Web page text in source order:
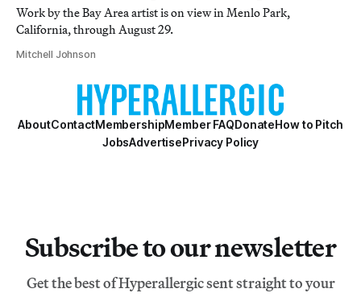
Work by the Bay Area artist is on view in Menlo Park,
California, through August 29.
Mitchell Johnson
AboutContactMembershipMember FAQDonateHow to Pitch
JobsAdvertisePrivacy Policy
Subscribe to our newsletter
Get the best of Hyperallergic sent straight to your